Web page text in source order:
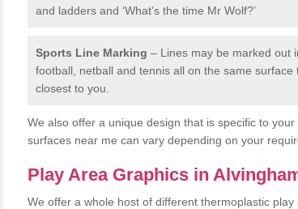
and ladders and ‘What’s the time Mr Wolf?’
Sports Line Marking – Lines may be marked out
football, netball and tennis all on the same
closest to you.
We also offer a unique design that is specific to
surfaces near me can vary depending on your
Play Area Graphics in
We offer a whole host of different thermoplastic